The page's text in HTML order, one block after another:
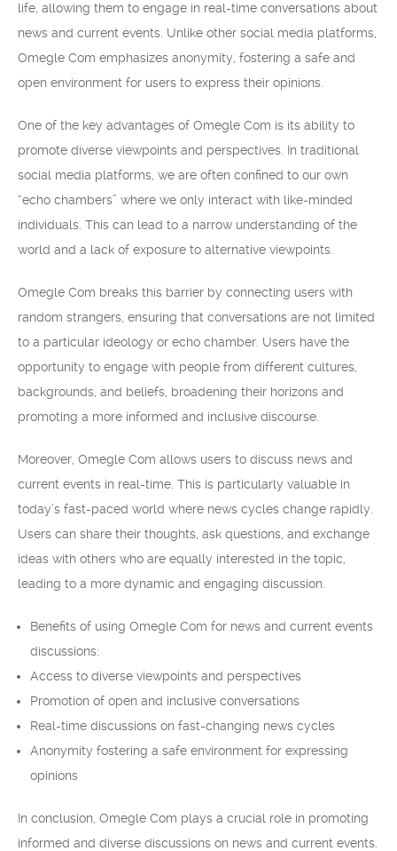
life, allowing them to engage in real-time conversations about
news and current events. Unlike other social media platforms,
Omegle Com emphasizes anonymity, fostering a safe and
open environment for users to express their opinions.
One of the key advantages of Omegle Com is its ability to
promote diverse viewpoints and perspectives. In traditional
social media platforms, we are often confined to our own
“echo chambers” where we only interact with like-minded
individuals. This can lead to a narrow understanding of the
world and a lack of exposure to alternative viewpoints.
Omegle Com breaks this barrier by connecting users with
random strangers, ensuring that conversations are not limited
to a particular ideology or echo chamber. Users have the
opportunity to engage with people from different cultures,
backgrounds, and beliefs, broadening their horizons and
promoting a more informed and inclusive discourse.
Moreover, Omegle Com allows users to discuss news and
current events in real-time. This is particularly valuable in
today’s fast-paced world where news cycles change rapidly.
Users can share their thoughts, ask questions, and exchange
ideas with others who are equally interested in the topic,
leading to a more dynamic and engaging discussion.
Benefits of using Omegle Com for news and current events
discussions:
Access to diverse viewpoints and perspectives
Promotion of open and inclusive conversations
Real-time discussions on fast-changing news cycles
Anonymity fostering a safe environment for expressing
opinions
In conclusion, Omegle Com plays a crucial role in promoting
informed and diverse discussions on news and current events.